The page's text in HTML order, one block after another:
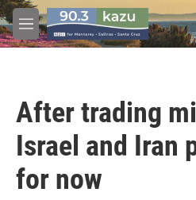
Skip to main content
M
e
After trading
Israel and Iran
for now